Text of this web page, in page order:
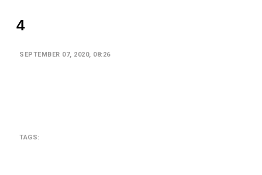
4
SEPTEMBER 07, 2020, 08:26
TAGS: